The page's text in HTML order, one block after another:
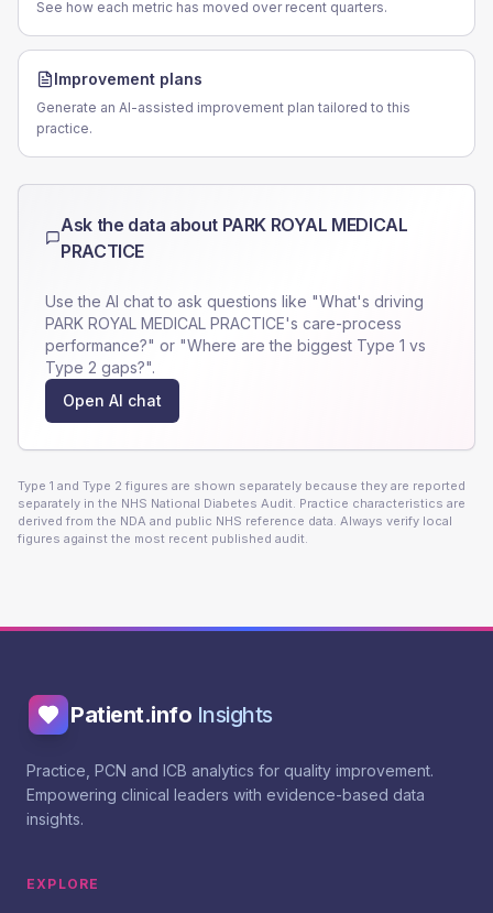
See how each metric has moved over recent quarters.
Improvement plans
Generate an AI-assisted improvement plan tailored to this
practice.
Ask the data about PARK ROYAL MEDICAL
PRACTICE
Use the AI chat to ask questions like "What's driving
PARK ROYAL MEDICAL PRACTICE's care-process
performance?" or "Where are the biggest Type 1 vs
Type 2 gaps?".
Open AI chat
Type 1 and Type 2 figures are shown separately because they are reported
separately in the NHS National Diabetes Audit. Practice characteristics are
derived from the NDA and public NHS reference data. Always verify local
figures against the most recent published audit.
Patient.info Insights
Practice, PCN and ICB analytics for quality improvement.
Empowering clinical leaders with evidence-based data
insights.
EXPLORE